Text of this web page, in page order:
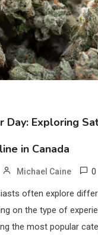
Day: Exploring
in Canada
Michael Caine 0
often explore
on the type of
the most popular